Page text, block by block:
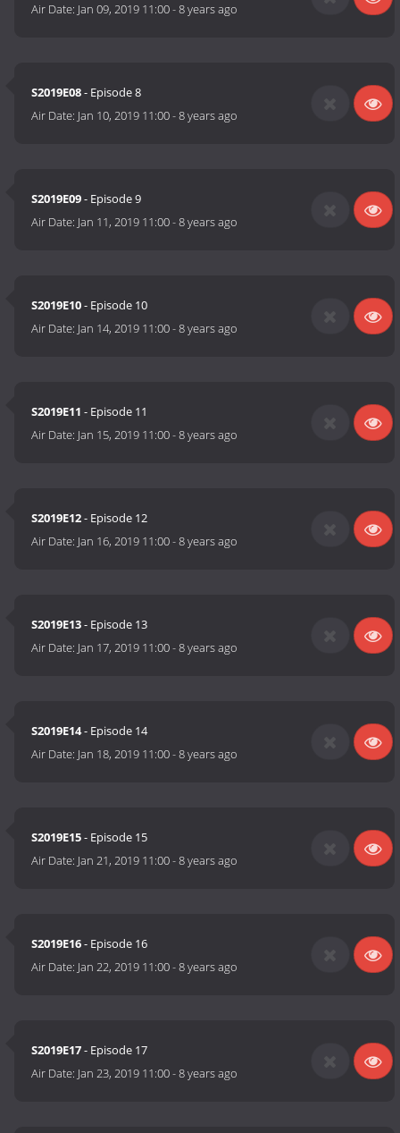
Air Date: Jan 09, 2019 11:00-8 years ago
S2019E08- Episode 8
Air Date: Jan 10, 2019 11:00-8 years ago
S2019E09- Episode 9
Air Date: Jan 11, 2019 11:00-8 years ago
S2019E10- Episode 10
Air Date: Jan 14, 2019 11:00-8 years ago
S2019E11 - Episode 11
Air Date: Jan 15, 2019 11:00-8 years ago
S2019E12- Episode 12
Air Date: Jan 16, 2019 11:00-8 years ago
S2019E13- Episode 13
Air Date: Jan 17, 2019 11:00-8 years ago
S2019E14- Episode 14
Air Date: Jan 18, 2019 11:00-8 years ago
S2019E15- Episode 15
Air Date: Jan 21, 2019 11:00-8 years ago
S2019E16- Episode 16
Air Date: Jan 22, 2019 11:00-8 years ago
S2019E17- Episode 17
Air Date: Jan 23, 2019 11:00-8 years ago